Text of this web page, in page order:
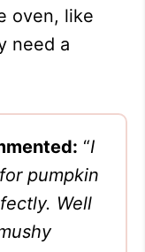
oven, like
need a
“I
pumpkin
Well